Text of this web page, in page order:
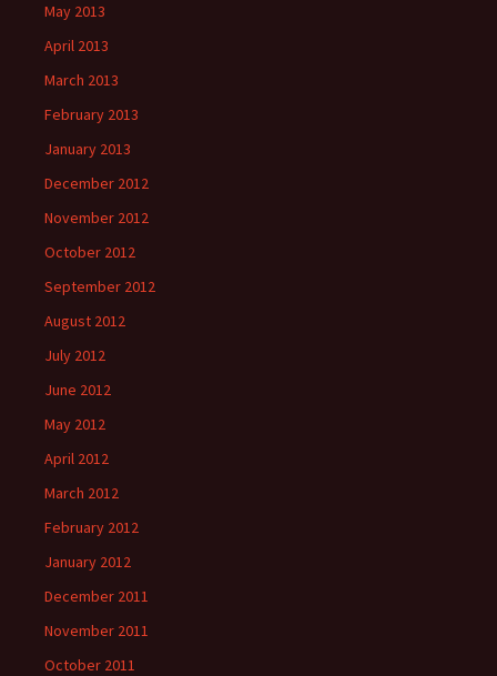
May 2013
April 2013
March 2013
February 2013
January 2013
December 2012
November 2012
October 2012
September 2012
August 2012
July 2012
June 2012
May 2012
April 2012
March 2012
February 2012
January 2012
December 2011
November 2011
October 2011